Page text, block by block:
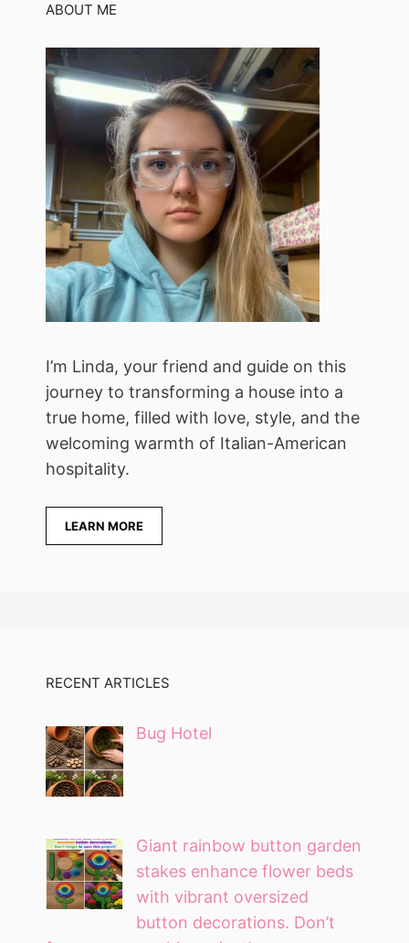
ABOUT ME
I’m Linda, your friend and guide on this
journey to transforming a house into a
true home, filled with love, style, and the
welcoming warmth of Italian-American
hospitality.
LEARN MORE
RECENT ARTICLES
Bug Hotel
Giant rainbow button garden
stakes enhance flower beds
with vibrant oversized
button decorations. Don’t